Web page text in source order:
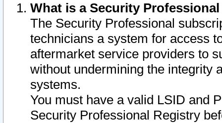
What is a Security
The Security Professional
technicians a system for access
aftermarket service providers to
without undermining the integrity
systems.
You must have a valid LSID and
Security Professional Registry